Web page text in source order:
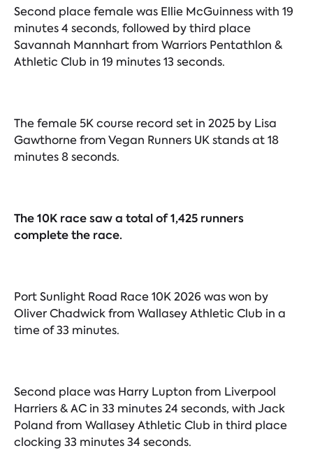
Second place female was Ellie McGuinness with 19
minutes 4 seconds, followed by third place
Savannah Mannhart from Warriors Pentathlon &
Athletic Club in 19 minutes 13 seconds.
The female 5K course record set in 2025 by Lisa
Gawthorne from Vegan Runners UK stands at 18
minutes 8 seconds.
The 10K race saw a total of 1,425 runners
complete the race.
Port Sunlight Road Race 10K 2026 was won by
Oliver Chadwick from Wallasey Athletic Club in a
time of 33 minutes.
Second place was Harry Lupton from Liverpool
Harriers & AC in 33 minutes 24 seconds, with Jack
Poland from Wallasey Athletic Club in third place
clocking 33 minutes 34 seconds.